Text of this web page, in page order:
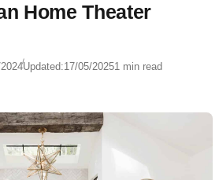
Home Theater
Updated:17/05/20251 min read